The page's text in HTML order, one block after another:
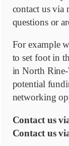
contact us via
questions or
For example
to set foot in
in North
potential
networking
Contact us
Contact us